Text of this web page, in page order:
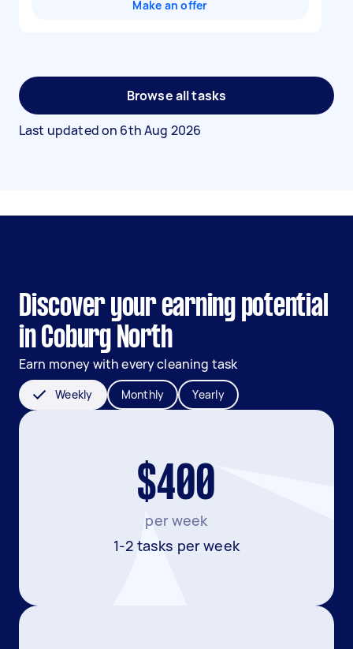
Make an offer
Browse all tasks
Last updated on 6th Aug 2026
Discover your earning potential
in Coburg North
Earn money with every cleaning task
Weekly Monthly Yearly
$400
per week
1-2 tasks per week